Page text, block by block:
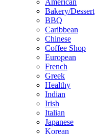
American
Bakery/Dessert
BBQ
Caribbean
Chinese
Coffee Shop
European
French
Greek
Healthy
Indian
Irish
Italian
Japanese
Korean